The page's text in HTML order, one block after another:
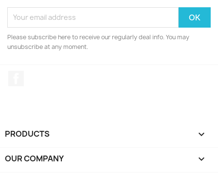
Please subscribe here to receive our regularly deal info. You may
unsubscribe at any moment.
PRODUCTS 
OUR COMPANY 